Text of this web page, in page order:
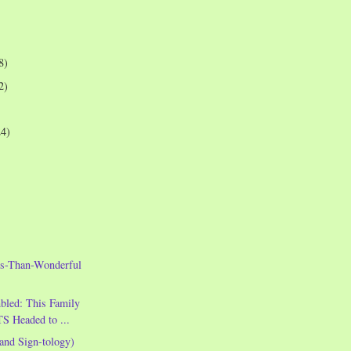
Than-Wonderful
This Family
Headed to ...
Sign-tology)